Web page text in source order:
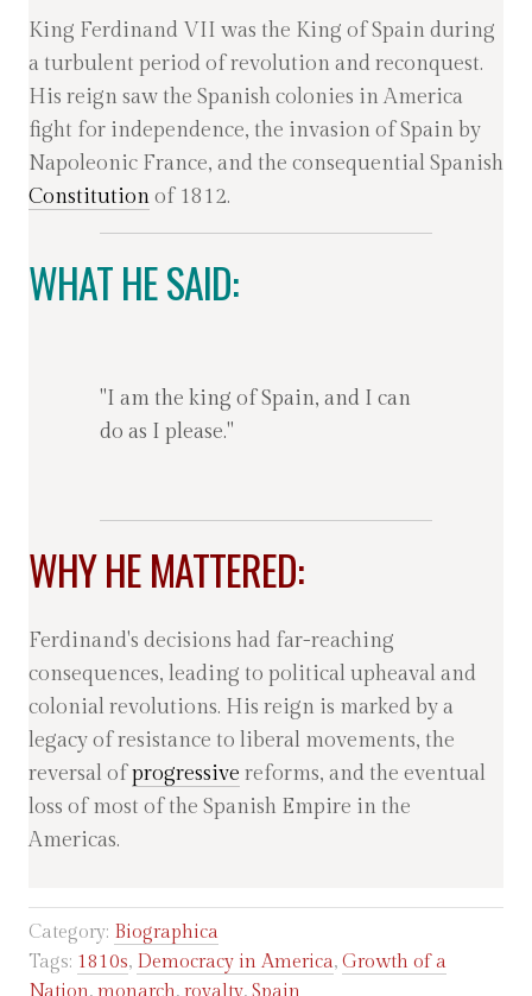
King Ferdinand VII was the King of Spain during
a turbulent period of revolution and reconquest.
His reign saw the Spanish colonies in America
fight for independence, the invasion of Spain by
Napoleonic France, and the consequential Spanish
Constitutionof 1812.
WHAT HE SAID:
"I am the king of Spain, and I can
do as I please."
WHY HE MATTERED:
Ferdinand's decisions had far-reaching
consequences, leading to political upheaval and
colonial revolutions. His reign is marked by a
legacy of resistance to liberal movements, the
reversal ofprogressive reforms, and the eventual
loss of most of the Spanish Empire in the
Americas.
Category: Biographica
Tags: 1810s, Democracy in America, Growth of a